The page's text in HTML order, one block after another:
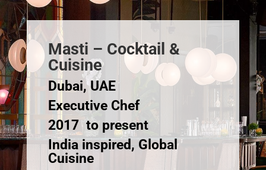
Masti – Cocktail &
Cuisine
Dubai, UAE
Executive Chef
2017 to present
India inspired, Global
Cuisine